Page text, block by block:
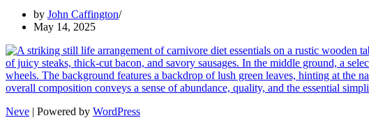
by John Caffington
May 14, 2025
Neve | Powered by WordPress